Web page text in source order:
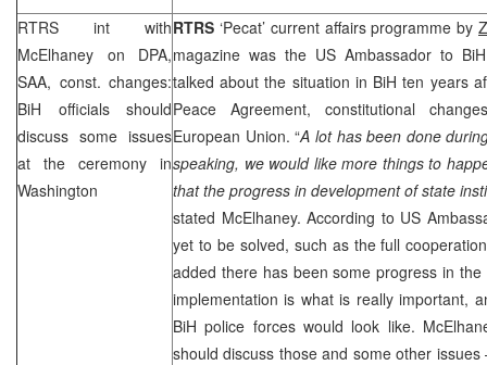
RTRS int with
McElhaney on DPA,
SAA, const. changes:
BiH officials should
discuss some issues
at the ceremony in
Washington
RTRS ‘Pecat’ current affairs programme by
magazine was the US Ambassador to
talked about the situation in BiH ten years
Peace Agreement, constitutional
European Union. “A lot has been done
speaking, we would like more things to
that the progress in development of state
stated McElhaney. According to US
yet to be solved, such as the full
added there has been some progress in
implementation is what is really important,
BiH police forces would look like.
should discuss those and some other